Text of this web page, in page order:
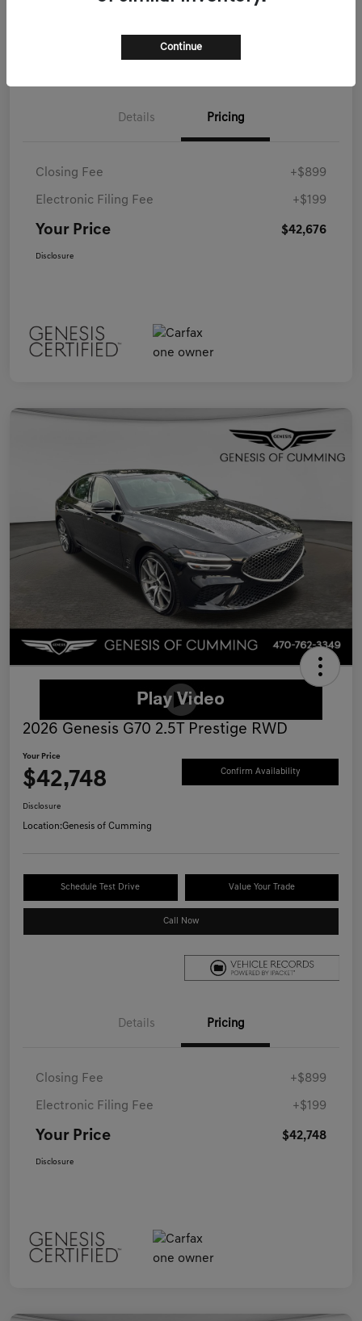
Details Pricing
Closing Fee +$899
Electronic Filing Fee +$199
Your Price $42,676
Disclosure
2026 Genesis G70 2.5T Prestige RWD
Your Price
$42,748 Confirm Availability
Disclosure
Location:Genesis of Cumming
Schedule Test Drive Value Your Trade
Call Now
Details Pricing
Closing Fee +$899
Electronic Filing Fee +$199
Your Price $42,748
Disclosure
Continue